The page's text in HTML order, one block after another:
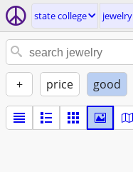
state college jewelry
+ price good